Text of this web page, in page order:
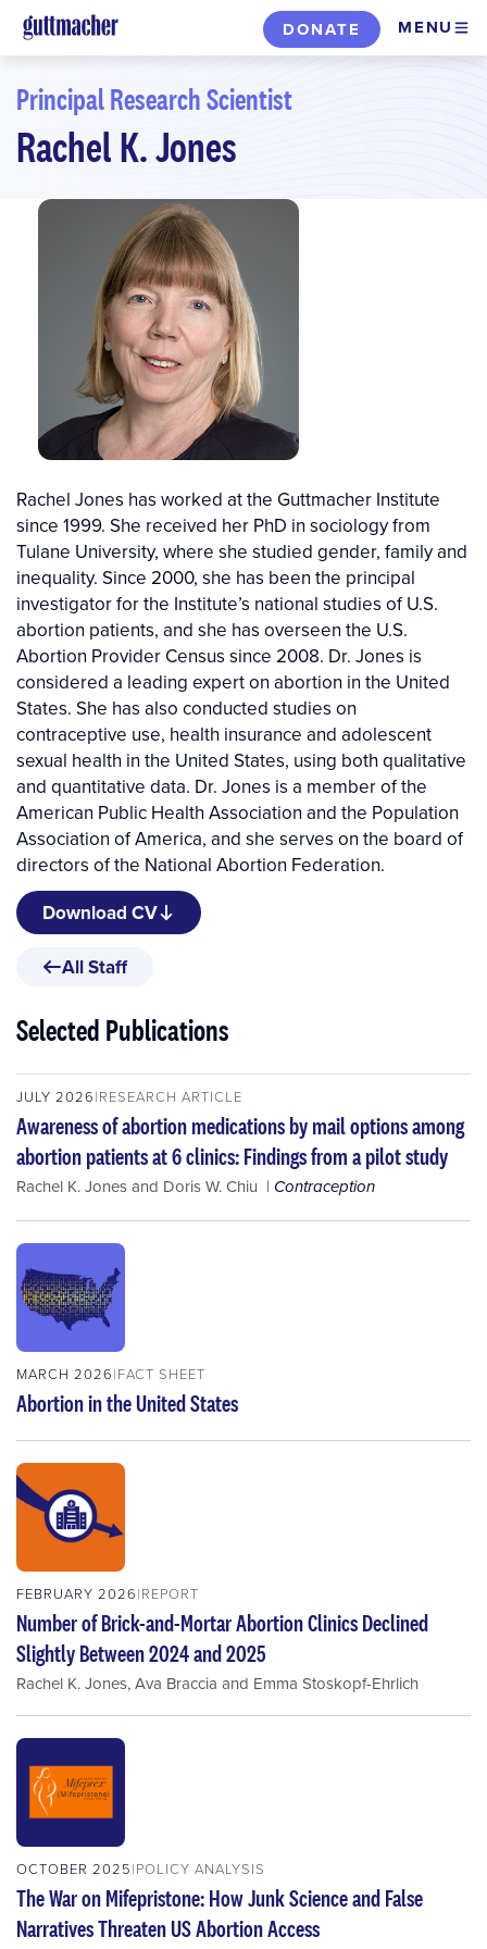
Skip
to
content
DONATE MENU
Principal Research Scientist
Rachel K. Jones
Rachel Jones has worked at the Guttmacher Institute
since 1999. She received her PhD in sociology from
Tulane University, where she studied gender, family and
inequality. Since 2000, she has been the principal
investigator for the Institute’s national studies of U.S.
abortion patients, and she has overseen the U.S.
Abortion Provider Census since 2008. Dr. Jones is
considered a leading expert on abortion in the United
States. She has also conducted studies on
contraceptive use, health insurance and adolescent
sexual health in the United States, using both qualitative
and quantitative data. Dr. Jones is a member of the
American Public Health Association and the Population
Association of America, and she serves on the board of
directors of the National Abortion Federation.
Download CV
All Staff
Selected Publications
JULY 2026 RESEARCH ARTICLE
Awareness of abortion medications by mail options among
abortion patients at 6 clinics: Findings from a pilot study
Rachel K. Jonesand Doris W. Chiu Contraception
MARCH 2026 FACT SHEET
Abortion in the United States
FEBRUARY 2026 REPORT
Number of Brick-and-Mortar Abortion Clinics Declined
Slightly Between 2024 and 2025
Rachel K. Jones,Ava Braccia and Emma Stoskopf-Ehrlich
OCTOBER 2025 POLICY ANALYSIS
The War on Mifepristone: How Junk Science and False
Narratives Threaten US Abortion Access